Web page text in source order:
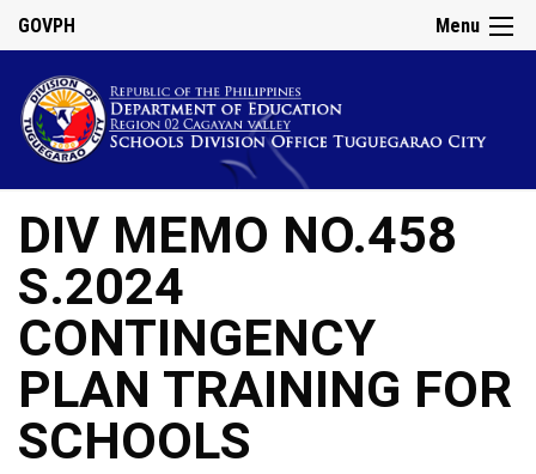
Menu
GOVPH
DIV MEMO NO.458
S.2024
CONTINGENCY
PLAN TRAINING FOR
SCHOOLS